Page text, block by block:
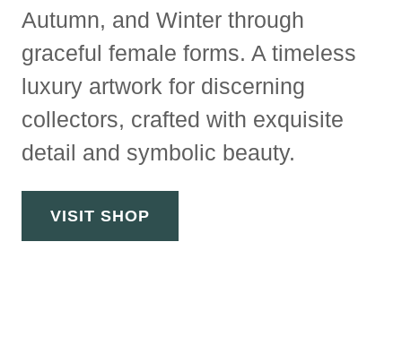
Autumn, and Winter through
graceful female forms. A timeless
luxury artwork for discerning
collectors, crafted with exquisite
detail and symbolic beauty.
VISIT SHOP